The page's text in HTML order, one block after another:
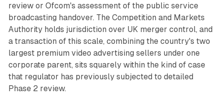
review or Ofcom's assessment of the public service
broadcasting handover. The Competition and Markets
Authority holds jurisdiction over UK merger control, and
a transaction of this scale, combining the country's two
largest premium video advertising sellers under one
corporate parent, sits squarely within the kind of case
that regulator has previously subjected to detailed
Phase 2 review.